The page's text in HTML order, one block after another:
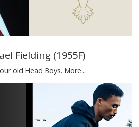
Fielding (1955F)
old Head Boys. More...